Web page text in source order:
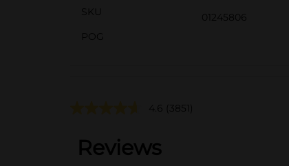
SKU
01245806
POG
4.6 (3851)